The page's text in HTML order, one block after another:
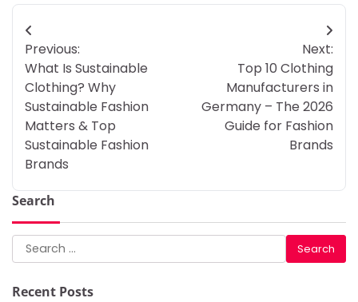
Post
navigation
Previous:
What Is Sustainable
Clothing? Why
Sustainable Fashion
Matters & Top
Sustainable Fashion
Brands
Next:
Top 10 Clothing
Manufacturers in
Germany – The 2026
Guide for Fashion
Brands
Search
Search
for:
Recent Posts